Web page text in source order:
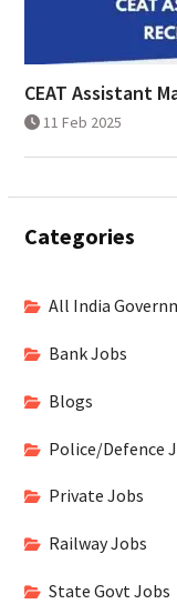
CEAT Assistant
11 Feb 2025
Categories
All India
Bank Jobs
Blogs
Police/Defence
Private Jobs
Railway Jobs
State Govt Jobs